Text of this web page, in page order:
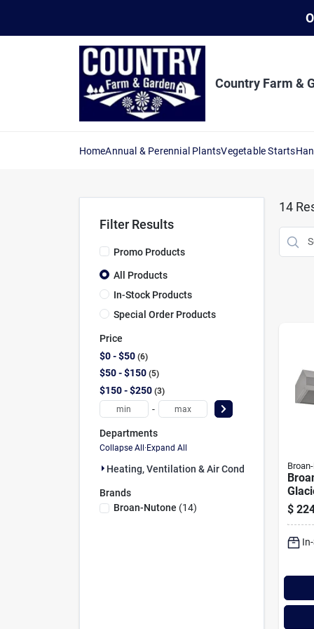
Country Farm &
HomeAnnual & Perennial PlantsVegetable Starts
Filter Results
Promo Products
All Products
In-Stock Products
Special Order Products
Price
$0 - $50 6
$50 - $150 5
$150 - $250 3
-
Departments
Collapse All·Expand All
Heating, Ventilation & Air Conditioning (14)
Brands
Broan-Nutone (14)
14
$